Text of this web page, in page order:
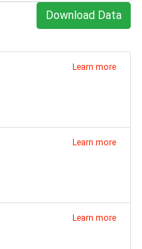
Download Data
Learn more
Learn more
Learn more